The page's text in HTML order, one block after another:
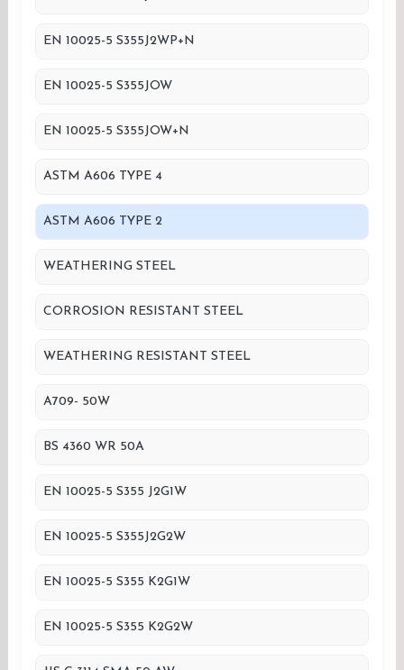
EN 10025-5 S355J2WP+N
EN 10025-5 S355JOW
EN 10025-5 S355JOW+N
ASTM A606 TYPE 4
ASTM A606 TYPE 2
WEATHERING STEEL
CORROSION RESISTANT STEEL
WEATHERING RESISTANT STEEL
A709- 50W
BS 4360 WR 50A
EN 10025-5 S355 J2G1W
EN 10025-5 S355J2G2W
EN 10025-5 S355 K2G1W
EN 10025-5 S355 K2G2W